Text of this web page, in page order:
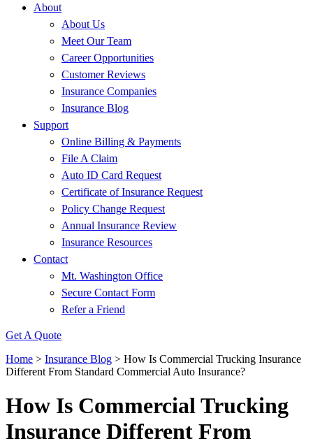
About
About Us
Meet Our Team
Career Opportunities
Customer Reviews
Insurance Companies
Insurance Blog
Support
Online Billing & Payments
File A Claim
Auto ID Card Request
Certificate of Insurance Request
Policy Change Request
Annual Insurance Review
Insurance Resources
Contact
Mt. Washington Office
Secure Contact Form
Refer a Friend
Get A Quote
Home > Insurance Blog > How Is Commercial Trucking Insurance
Different From Standard Commercial Auto Insurance?
How Is Commercial Trucking
Insurance Different From